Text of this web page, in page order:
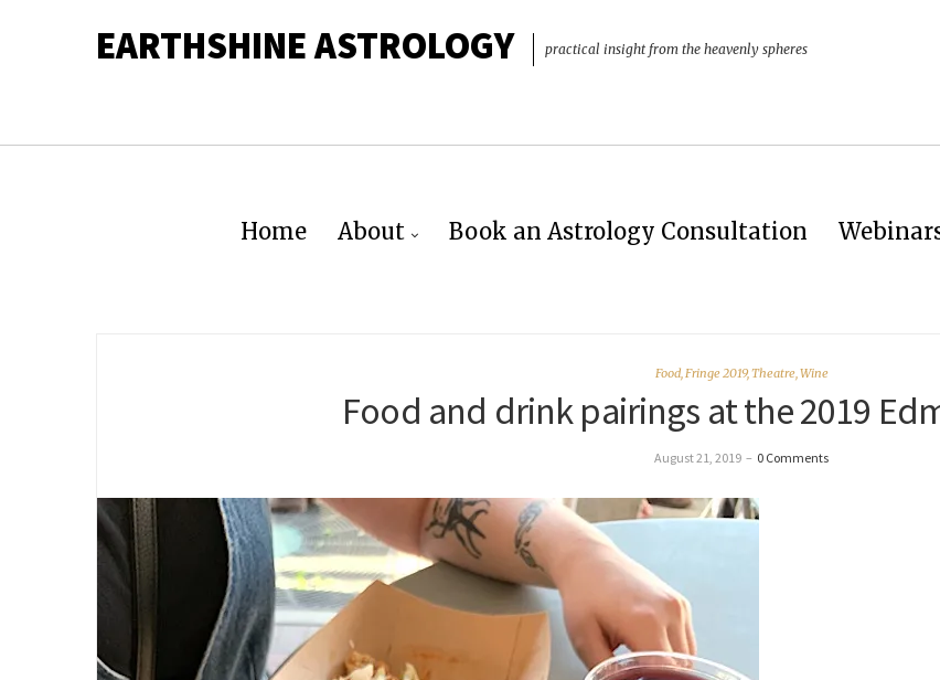
EARTHSHINE ASTROLOGY practical insight from the heavenly spheres
Home About Book an Astrology Consultation
Food,Fringe 2019,Theatre,Wine
Food and drink pairings at the 2019
August 21, 2019 – 0 Comments